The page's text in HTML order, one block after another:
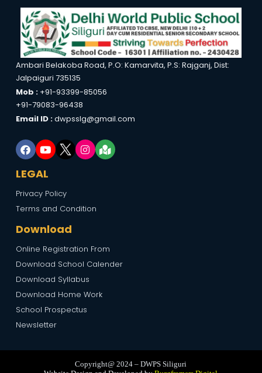
Ambari Belakoba Road, P.O: Kamarvita, P.S: Rajganj, Dist:
Jalpaiguri 735135
Mob : +91-93399-85056
+91-79083-96438
Email ID :dwpsslg@gmail.com
LEGAL
Privacy Policy
Terms and Condition
Download
Online Registration From
Download School Calender
Download Syllabus
Download Home Work
School Prospectus
Newsletter
Copyright@ 2024 – DWPS Siliguri